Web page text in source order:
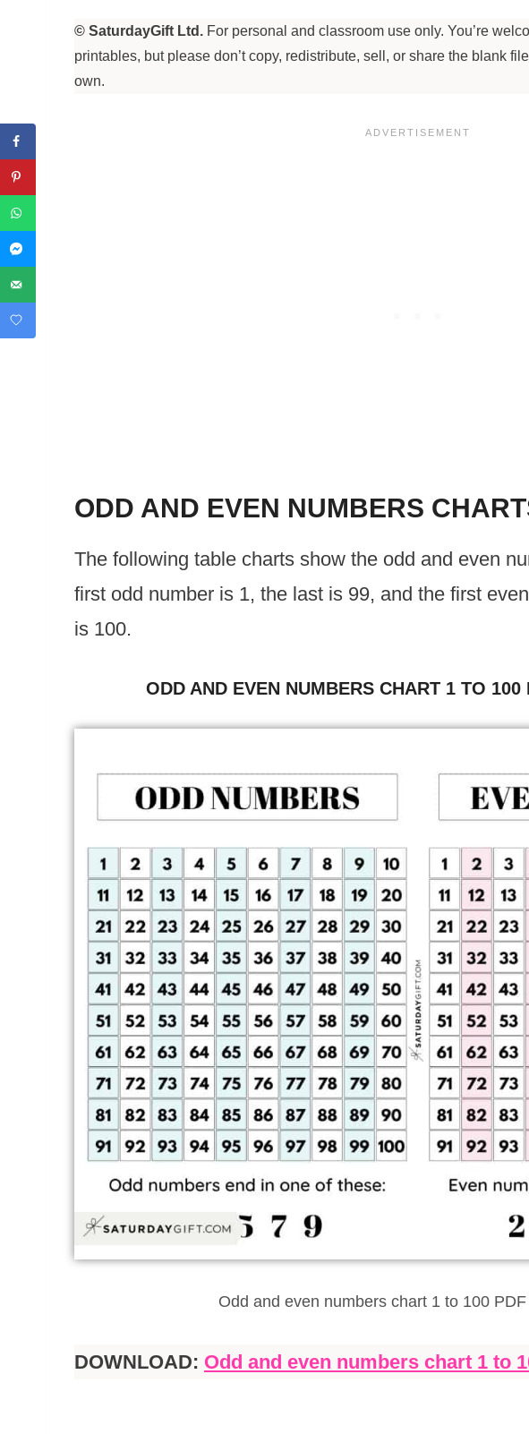
© SaturdayGift Ltd. For personal and classroom use only. You’re
printables, but please don’t copy, redistribute, sell, or share the blank
own.
ODD AND EVEN NUMBERS
The following table charts show the odd and even
first odd number is 1, the last is 99, and the first
is 100.
ODD AND EVEN NUMBERS CHART 1 TO 100
Odd and even numbers chart 1 to 100
DOWNLOAD: Odd and even numbers chart 1 to